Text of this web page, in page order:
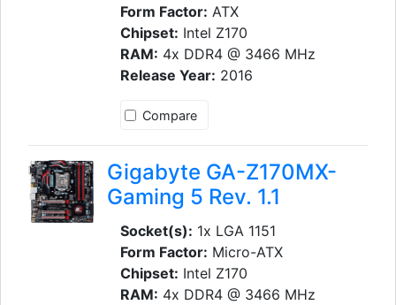
Form Factor: ATX
Chipset: Intel Z170
RAM: 4x DDR4 @ 3466 MHz
Release Year: 2016
Compare
Gigabyte GA-Z170MX-
Gaming 5 Rev. 1.1
Socket(s): 1x LGA 1151
Form Factor: Micro-ATX
Chipset: Intel Z170
RAM: 4x DDR4 @ 3466 MHz